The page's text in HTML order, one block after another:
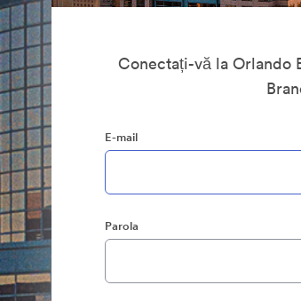
Conectați-vă la Orlando
E-mail
Parola